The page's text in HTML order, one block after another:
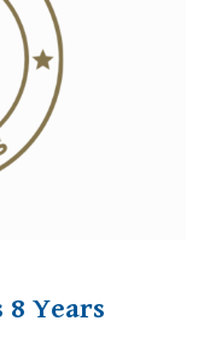
Years